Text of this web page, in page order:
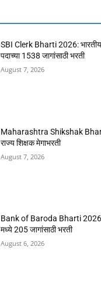
SBI Clerk Bharti 2026:
पदाच्या 1538 जागांसाठी भरती
August 7, 2026
Maharashtra Shikshak
राज्य शिक्षक मेगाभरती
August 7, 2026
Bank of Baroda Bharti
मध्ये 205 जागांसाठी भरती
August 6, 2026